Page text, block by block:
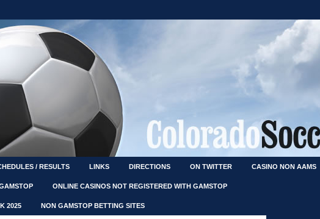
/ RESULTS LINKS DIRECTIONS ON TWITTER CASINO NON AAMS
ONLINE CASINOS NOT REGISTERED WITH GAMSTOP
2025 NON GAMSTOP BETTING SITES